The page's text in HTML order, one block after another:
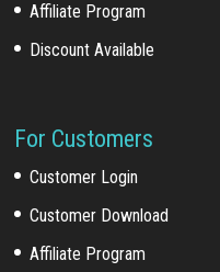
Affiliate Program
Discount Available
For Customers
Customer Login
Customer Download
Affiliate Program